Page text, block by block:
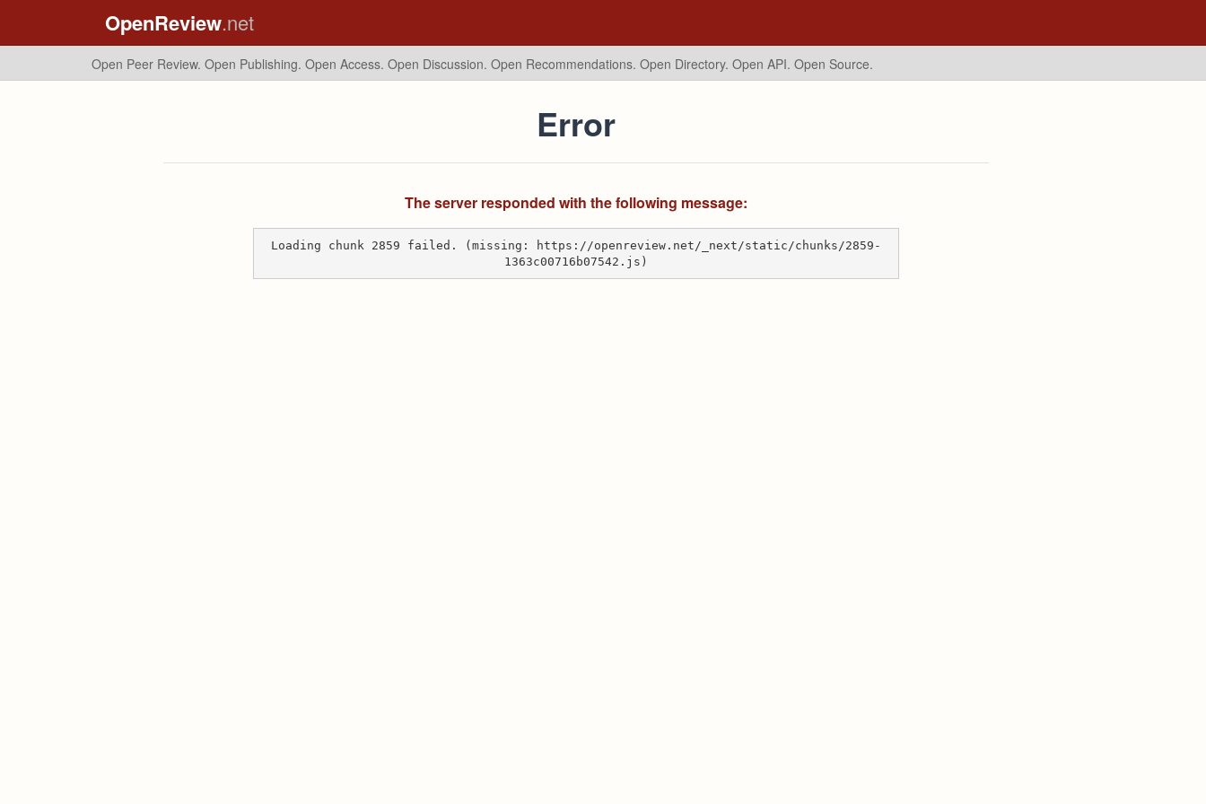
OpenReview.net
Open Peer Review. Open Publishing. Open Access. Open Discussion. Open Recommendations. Open Directory. Open API. Open Source.
Error
The server responded with the following message:
Loading chunk 2859 failed. (missing: https://openreview.net/_next/static/chunks/2859-
1363c00716b07542.js)